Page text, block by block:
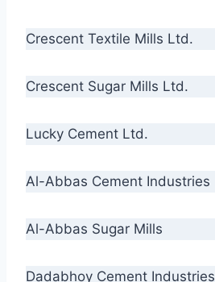
Crescent Textile Mills Ltd.
Crescent Sugar Mills Ltd.
Lucky Cement Ltd.
Al-Abbas Cement Industries
Al-Abbas Sugar Mills
Dadabhoy Cement Industries